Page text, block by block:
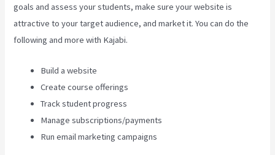
goals and assess your students, make sure your website is
attractive to your target audience, and market it. You can do the
following and more with Kajabi.
Build a website
Create course offerings
Track student progress
Manage subscriptions/payments
Run email marketing campaigns